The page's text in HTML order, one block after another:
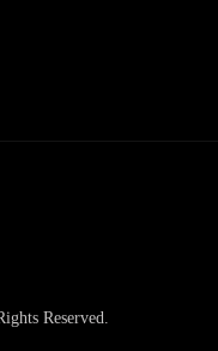
Reserved.